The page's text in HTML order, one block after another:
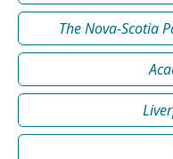
The Nova-Scotia